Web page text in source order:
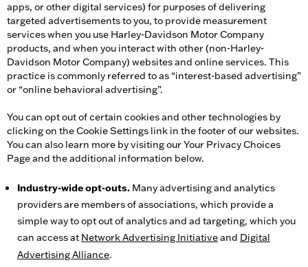
apps, or other digital services) for purposes of delivering
targeted advertisements to you, to provide measurement
services when you use Harley-Davidson Motor Company
products, and when you interact with other (non-Harley-
Davidson Motor Company) websites and online services. This
practice is commonly referred to as “interest-based advertising”
or “online behavioral advertising”.
You can opt out of certain cookies and other technologies by
clicking on the Cookie Settings link in the footer of our websites.
You can also learn more by visiting our Your Privacy Choices
Page and the additional information below.
Industry-wide opt-outs. Many advertising and analytics
providers are members of associations, which provide a
simple way to opt out of analytics and ad targeting, which you
can access at Network Advertising Initiativeand Digital
Advertising Alliance.